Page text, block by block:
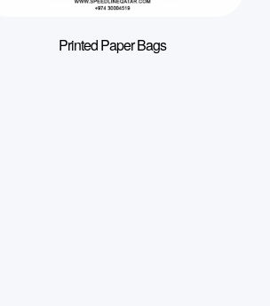
Printed Paper Bags